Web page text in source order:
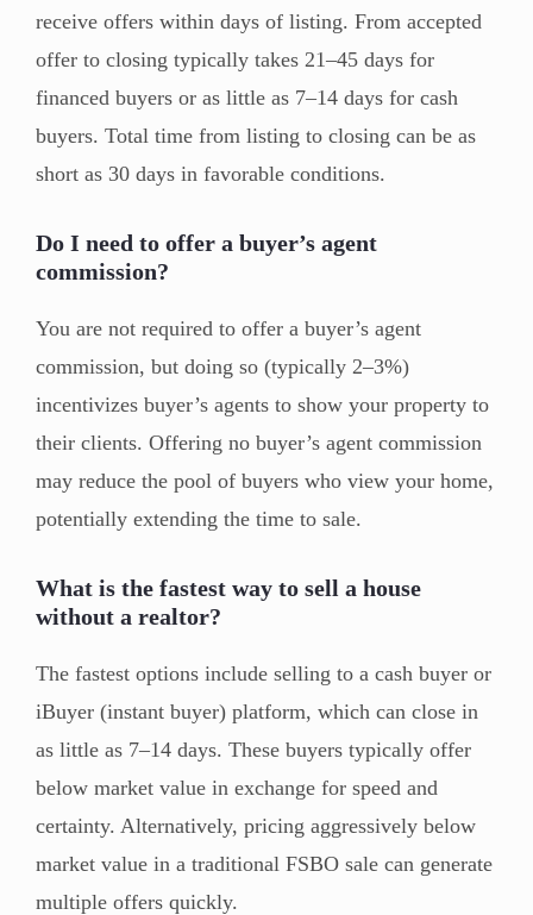
receive offers within days of listing. From accepted
offer to closing typically takes 21–45 days for
financed buyers or as little as 7–14 days for cash
buyers. Total time from listing to closing can be as
short as 30 days in favorable conditions.
Do I need to offer a buyer’s agent
commission?
You are not required to offer a buyer’s agent
commission, but doing so (typically 2–3%)
incentivizes buyer’s agents to show your property to
their clients. Offering no buyer’s agent commission
may reduce the pool of buyers who view your home,
potentially extending the time to sale.
What is the fastest way to sell a house
without a realtor?
The fastest options include selling to a cash buyer or
iBuyer (instant buyer) platform, which can close in
as little as 7–14 days. These buyers typically offer
below market value in exchange for speed and
certainty. Alternatively, pricing aggressively below
market value in a traditional FSBO sale can generate
multiple offers quickly.